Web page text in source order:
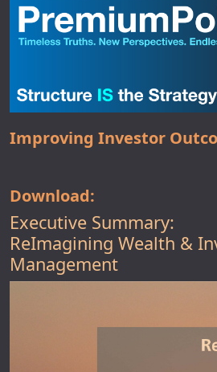
Improving Investor
Download:
Executive Summary:
ReImagining Wealth &
Management